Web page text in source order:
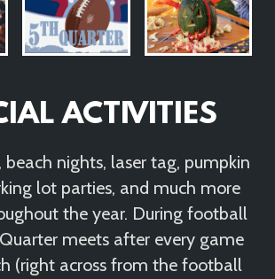
ACTIVITIES
beach nights, laser tag, pumpkin
lot parties, and much more
the year. During football
meets after every game
(right across from the football